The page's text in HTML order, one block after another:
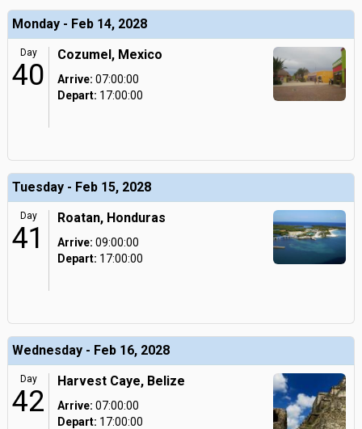
Monday - Feb 14, 2028
Day
40
Cozumel, Mexico
Arrive: 07:00:00
Depart: 17:00:00
Tuesday - Feb 15, 2028
Day
41
Roatan, Honduras
Arrive: 09:00:00
Depart: 17:00:00
Wednesday - Feb 16, 2028
Day
42
Harvest Caye, Belize
Arrive: 07:00:00
Depart: 17:00:00